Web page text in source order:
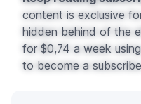
content is exclusive
hidden behind of the
for $0,74 a week
to become a